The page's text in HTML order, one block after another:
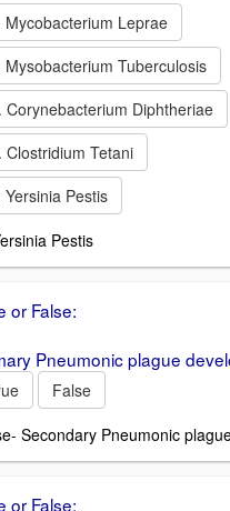
Mycobacterium Leprae
Mysobacterium Tuberculosis
Corynebacterium Diphtheriae
Clostridium Tetani
Yersinia Pestis
Pestis
or False:
Pneumonic plague
False
Secondary Pneumonic
or False: